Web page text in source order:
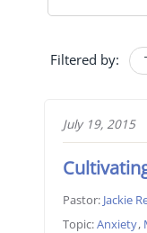
Filtered by:
July 19, 2015
Pastor: Jackie
Topic:Anxiety,